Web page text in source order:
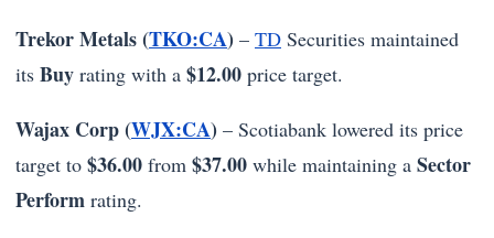
Trekor Metals (TKO:CA) – TD Securities maintained
its Buy rating with a $12.00 price target.
Wajax Corp (WJX:CA) – Scotiabank lowered its price
target to $36.00 from $37.00 while maintaining a Sector
Perform rating.